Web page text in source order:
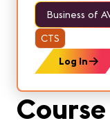
Business of
CTS
Log In